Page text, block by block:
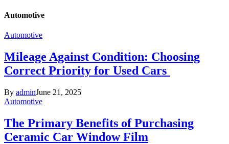
Automotive
Automotive
Mileage Against Condition: Choosing
Correct Priority for Used Cars
By adminJune 21, 2025
Automotive
The Primary Benefits of Purchasing
Ceramic Car Window Film